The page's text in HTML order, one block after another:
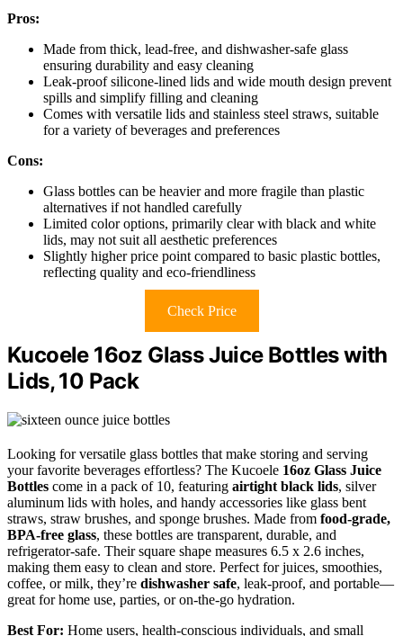
Pros:
Made from thick, lead-free, and dishwasher-safe glass
ensuring durability and easy cleaning
Leak-proof silicone-lined lids and wide mouth design prevent
spills and simplify filling and cleaning
Comes with versatile lids and stainless steel straws, suitable
for a variety of beverages and preferences
Cons:
Glass bottles can be heavier and more fragile than plastic
alternatives if not handled carefully
Limited color options, primarily clear with black and white
lids, may not suit all aesthetic preferences
Slightly higher price point compared to basic plastic bottles,
reflecting quality and eco-friendliness
Check Price
Kucoele 16oz Glass Juice Bottles with
Lids, 10 Pack
Looking for versatile glass bottles that make storing and serving
your favorite beverages effortless? The Kucoele 16oz Glass Juice
Bottles come in a pack of 10, featuring airtight black lids, silver
aluminum lids with holes, and handy accessories like glass bent
straws, straw brushes, and sponge brushes. Made from food-grade,
BPA-free glass, these bottles are transparent, durable, and
refrigerator-safe. Their square shape measures 6.5 x 2.6 inches,
making them easy to clean and store. Perfect for juices, smoothies,
coffee, or milk, they’re dishwasher safe, leak-proof, and portable—
great for home use, parties, or on-the-go hydration.
Best For: Home users, health-conscious individuals, and small